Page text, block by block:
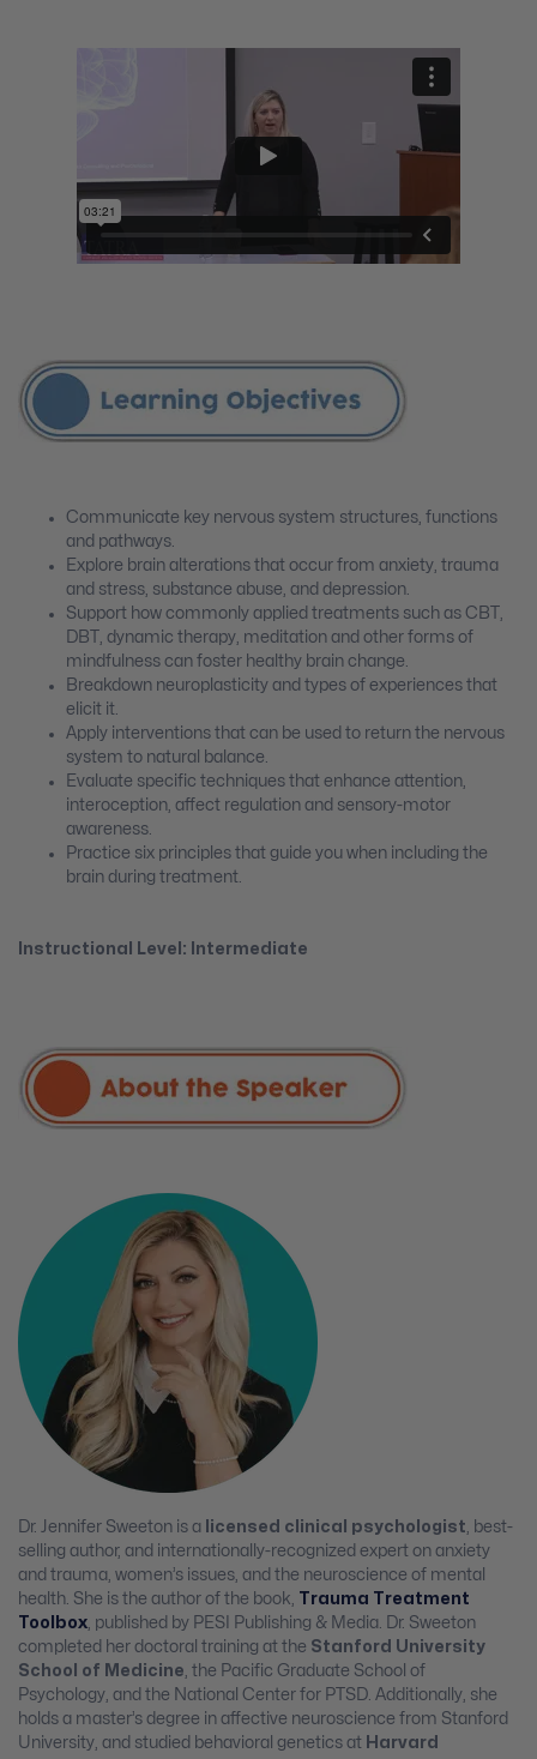
Communicate key nervous system structures, functions
and pathways.
Explore brain alterations that occur from anxiety, trauma
and stress, substance abuse, and depression.
Support how commonly applied treatments such as CBT,
DBT, dynamic therapy, meditation and other forms of
mindfulness can foster healthy brain change.
Breakdown neuroplasticity and types of experiences that
elicit it.
Apply interventions that can be used to return the nervous
system to natural balance.
Evaluate specific techniques that enhance attention,
interoception, affect regulation and sensory-motor
awareness.
Practice six principles that guide you when including the
brain during treatment.
Instructional Level: Intermediate
Dr. Jennifer Sweeton is a licensed clinical psychologist , best-
selling author, and internationally-recognized expert on anxiety
and trauma, women’s issues, and the neuroscience of mental
health. She is the author of the book,
Trauma Treatment
Toolbox , published by PESI Publishing & Media. Dr. Sweeton
completed her doctoral training at the Stanford University
School of Medicine , the Pacific Graduate School of
Psychology, and the National Center for PTSD. Additionally, she
holds a master’s degree in affective neuroscience from Stanford
University, and studied behavioral genetics at Harvard